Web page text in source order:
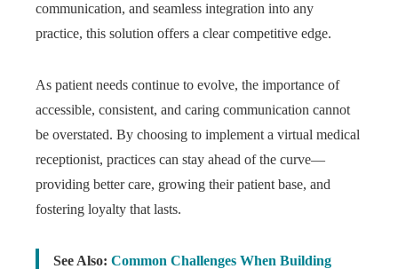
communication, and seamless integration into any
practice, this solution offers a clear competitive edge.
As patient needs continue to evolve, the importance of
accessible, consistent, and caring communication cannot
be overstated. By choosing to implement a virtual medical
receptionist, practices can stay ahead of the curve—
providing better care, growing their patient base, and
fostering loyalty that lasts.
See Also: Common Challenges When Building